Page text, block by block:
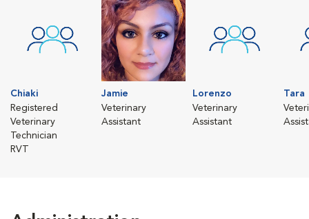
Chiaki
Registered
Veterinary
Technician
RVT
Jamie
Veterinary
Assistant
Lorenzo
Veterinary
Assistant
Tara